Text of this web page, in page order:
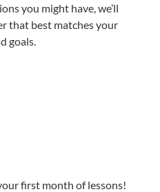
you might have, we’ll
that best matches your
goals.
first month of lessons!